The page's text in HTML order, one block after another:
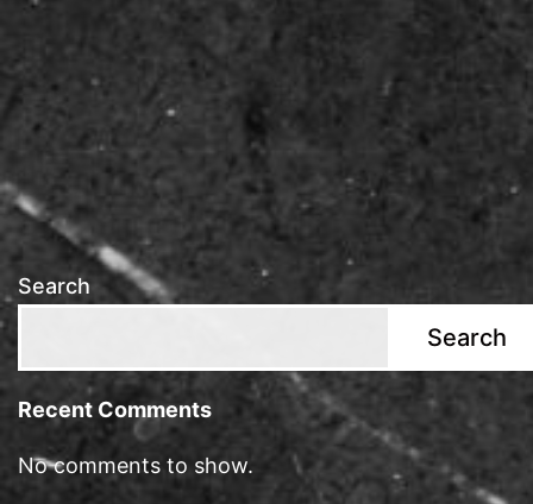
Search
Search
Recent Comments
No comments to show.